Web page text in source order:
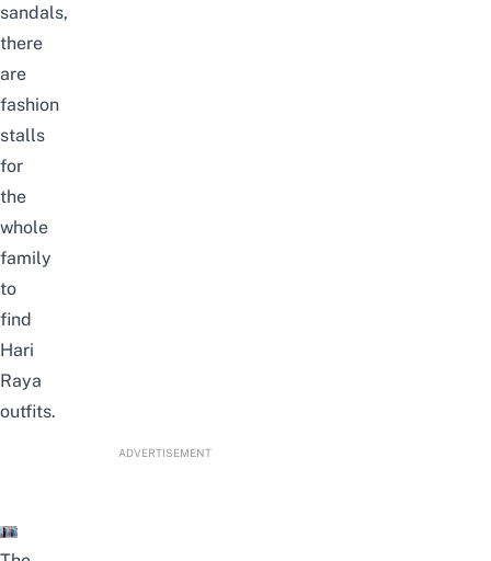
sandals,
there
are
fashion
stalls
for
the
whole
family
to
find
Hari
Raya
outfits.
ADVERTISEMENT